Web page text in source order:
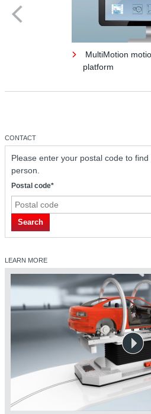
MultiMotion
platform
CONTACT
Please enter your postal code to
person.
Postal code*
Search
LEARN MORE